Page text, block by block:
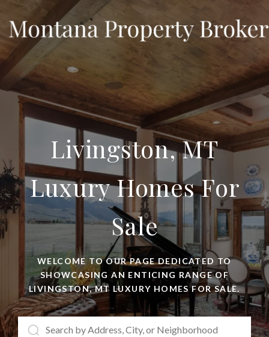
Livingston, MT
Luxury Homes For
Sale
WELCOME TO OUR PAGE DEDICATED TO
SHOWCASING AN ENTICING RANGE OF
LIVINGSTON, MT LUXURY HOMES FOR SALE.